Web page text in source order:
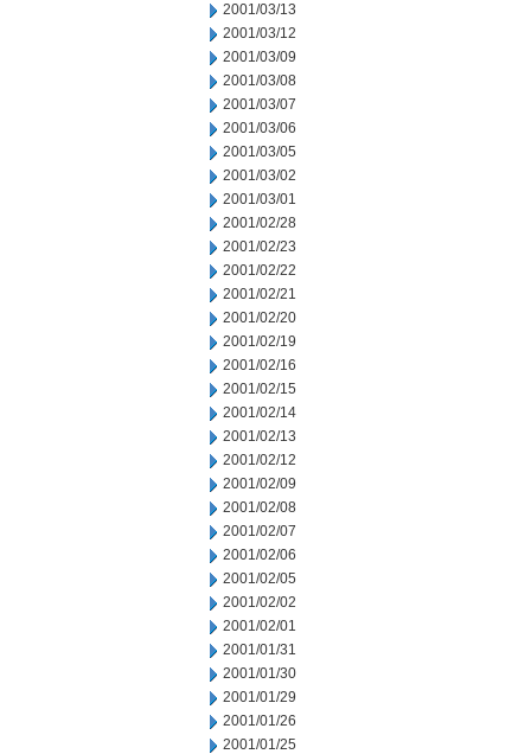
2001/03/13
2001/03/12
2001/03/09
2001/03/08
2001/03/07
2001/03/06
2001/03/05
2001/03/02
2001/03/01
2001/02/28
2001/02/23
2001/02/22
2001/02/21
2001/02/20
2001/02/19
2001/02/16
2001/02/15
2001/02/14
2001/02/13
2001/02/12
2001/02/09
2001/02/08
2001/02/07
2001/02/06
2001/02/05
2001/02/02
2001/02/01
2001/01/31
2001/01/30
2001/01/29
2001/01/26
2001/01/25